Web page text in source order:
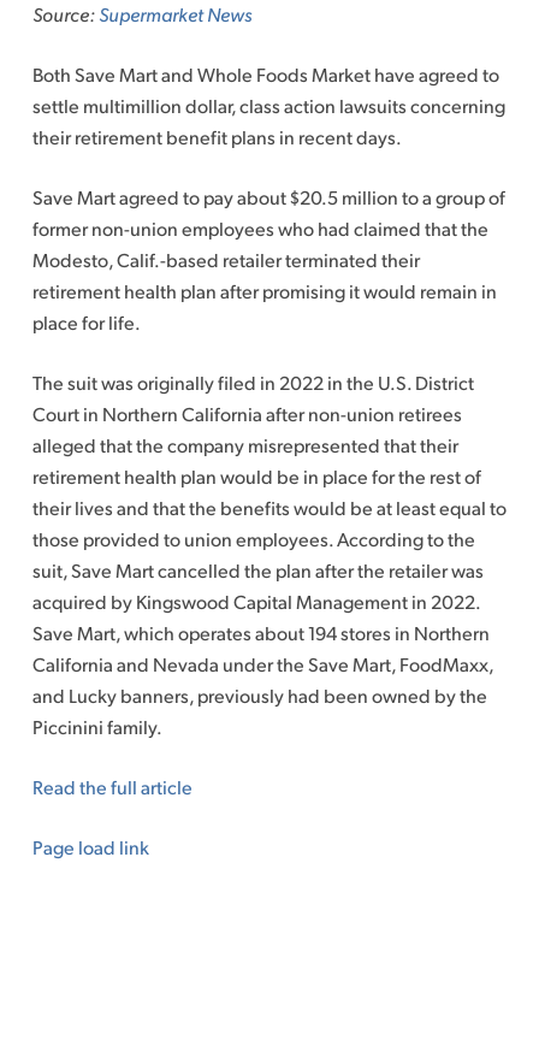
Source:Supermarket News
Both Save Mart and Whole Foods Market have agreed to
settle multimillion dollar, class action lawsuits concerning
their retirement benefit plans in recent days.
Save Mart agreed to pay about $20.5 million to a group of
former non-union employees who had claimed that the
Modesto, Calif.-based retailer terminated their
retirement health plan after promising it would remain in
place for life.
The suit was originally filed in 2022 in the U.S. District
Court in Northern California after non-union retirees
alleged that the company misrepresented that their
retirement health plan would be in place for the rest of
their lives and that the benefits would be at least equal to
those provided to union employees. According to the
suit, Save Mart cancelled the plan after the retailer was
acquired by Kingswood Capital Managementin 2022.
Save Mart, which operates about 194 stores in Northern
California and Nevada under the Save Mart, FoodMaxx,
and Lucky banners, previously had been owned by the
Piccinini family.
Read the full article
Page load link